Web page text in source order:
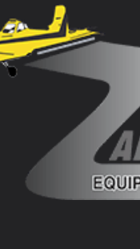
See Details